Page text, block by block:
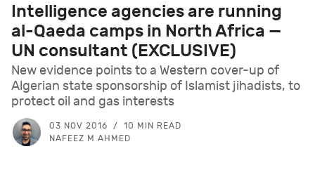
Intelligence agencies are running
al-Qaeda camps in North Africa —
UN consultant (EXCLUSIVE)
New evidence points to a Western cover-up of
Algerian state sponsorship of Islamist jihadists, to
protect oil and gas interests
03 NOV 2016
10 MIN READ
NAFEEZ M AHMED